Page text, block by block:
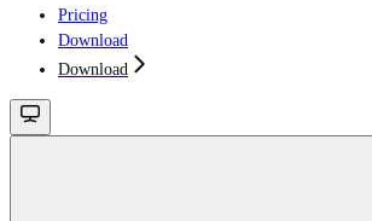
Pricing
Download
Download